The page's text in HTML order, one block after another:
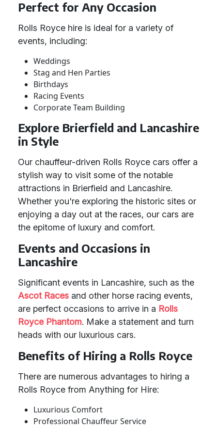
Perfect for Any Occasion
Rolls Royce hire is ideal for a variety of
events, including:
Weddings
Stag and Hen Parties
Birthdays
Racing Events
Corporate Team Building
Explore Brierfield and Lancashire
in Style
Our chauffeur-driven Rolls Royce cars offer a
stylish way to visit some of the notable
attractions in Brierfield and Lancashire.
Whether you're exploring the historic sites or
enjoying a day out at the races, our cars are
the epitome of luxury and comfort.
Events and Occasions in
Lancashire
Significant events in Lancashire, such as the
Ascot Races and other horse racing events,
are perfect occasions to arrive in a Rolls
Royce Phantom. Make a statement and turn
heads with our luxurious cars.
Benefits of Hiring a Rolls Royce
There are numerous advantages to hiring a
Rolls Royce from Anything for Hire:
Luxurious Comfort
Professional Chauffeur Service